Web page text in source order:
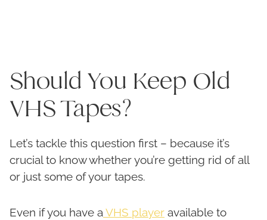
Should You Keep Old
VHS Tapes?
Let’s tackle this question first – because it’s
crucial to know whether you’re getting rid of all
or just some of your tapes.
Even if you have a VHS player available to